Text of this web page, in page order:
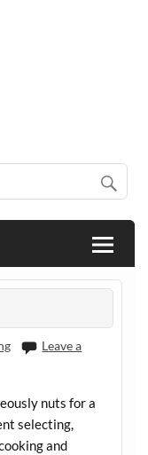
Leave a
nuts for a
selecting,
and